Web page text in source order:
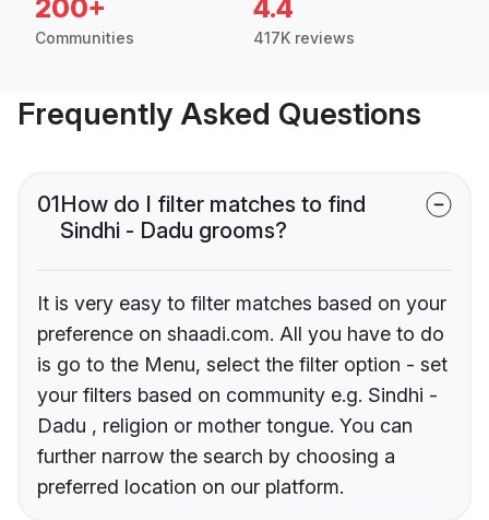
200+
Communities
4.4
417K reviews
Frequently Asked Questions
01How do I filter matches to find
Sindhi - Dadu grooms?
It is very easy to filter matches based on your
preference on shaadi.com. All you have to do
is go to the Menu, select the filter option - set
your filters based on community e.g. Sindhi -
Dadu , religion or mother tongue. You can
further narrow the search by choosing a
preferred location on our platform.